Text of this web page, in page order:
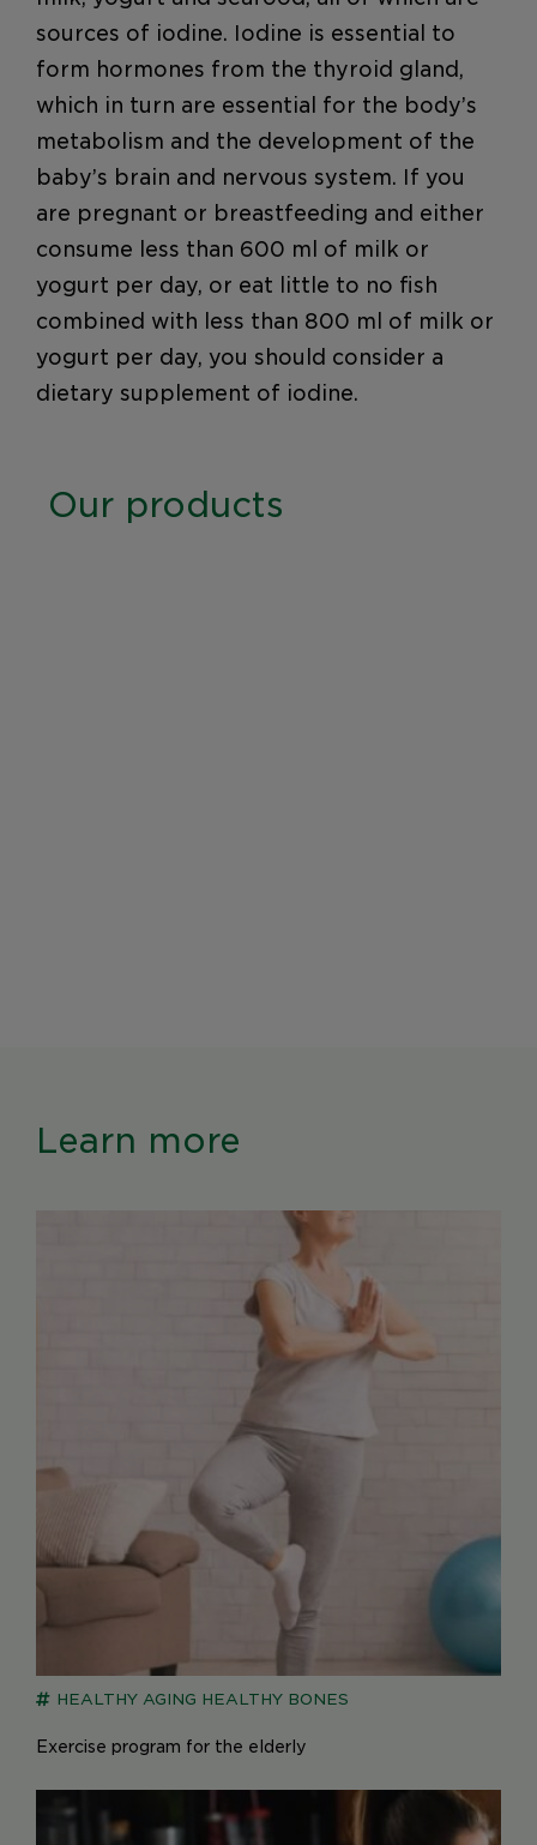
sources of iodine. Iodine is essential to
form hormones from the thyroid gland,
which in turn are essential for the body’s
metabolism and the development of the
baby’s brain and nervous system. If you
are pregnant or breastfeeding and either
consume less than 600 ml of milk or
yogurt per day, or eat little to no fish
combined with less than 800 ml of milk or
yogurt per day, you should consider a
dietary supplement of iodine.
Our products
Learn more
Exercise program for the elderly
HEALTHY AGING HEALTHY BONES